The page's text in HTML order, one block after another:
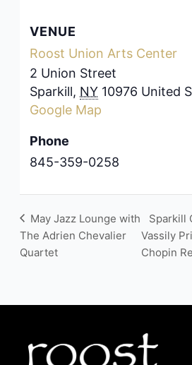
VENUE
Roost Union Arts Center
2 Union Street
Sparkill, NY 10976 United
Google Map
Phone
845-359-0258
May Jazz Lounge with
The Adrien Chevalier
Quartet
Sparkill
Vassily
Chopin